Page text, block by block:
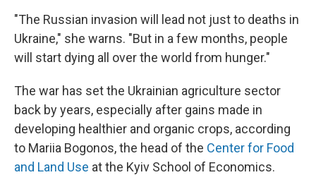
"The Russian invasion will lead not just to deaths in
Ukraine," she warns. "But in a few months, people
will start dying all over the world from hunger."
The war has set the Ukrainian agriculture sector
back by years, especially after gains made in
developing healthier and organic crops, according
to Mariia Bogonos, the head of the Center for Food
and Land Use at the Kyiv School of Economics.